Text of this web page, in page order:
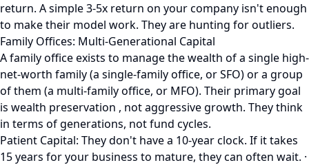
return. A simple 3-5x return on your company isn't enough
to make their model work. They are hunting for outliers.
Family Offices: Multi-Generational Capital
A family office exists to manage the wealth of a single high-
net-worth family (a single-family office, or SFO) or a group
of them (a multi-family office, or MFO). Their primary goal
is wealth preservation , not aggressive growth. They think
in terms of generations, not fund cycles.
Patient Capital: They don't have a 10-year clock. If it takes
15 years for your business to mature, they can often wait. ·